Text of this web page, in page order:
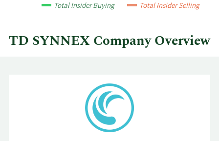
Total Insider Buying Total Insider Selling
TD SYNNEX Company Overview